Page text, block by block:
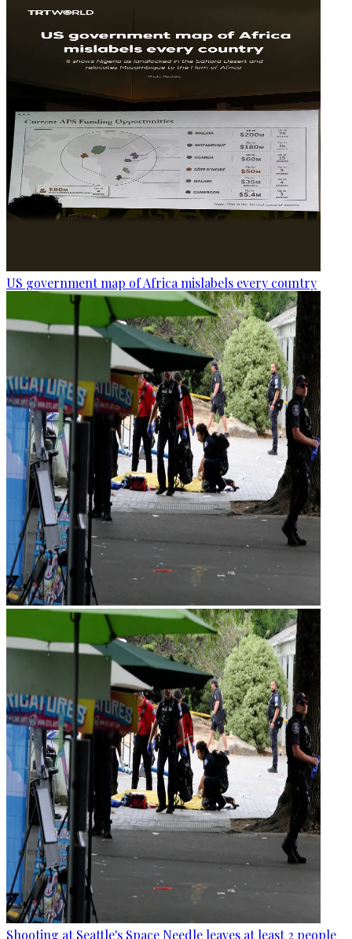
US government map of Africa mislabels every country
Shooting at Seattle's Space Needle leaves at least 2 people